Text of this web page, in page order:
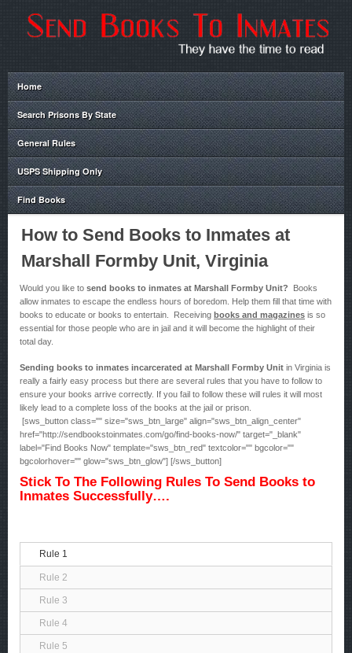
Home
Search Prisons By State
General Rules
USPS Shipping Only
Find Books
How to Send Books to Inmates at
Marshall Formby Unit, Virginia
Would you like to send books to inmates at Marshall Formby Unit? Books
allow inmates to escape the endless hours of boredom. Help them fill that time with
books to educate or books to entertain. Receiving books and magazines is so
essential for those people who are in jail and it will become the highlight of their
total day.
Sending books to inmates incarcerated at Marshall Formby Unit in Virginia is
really a fairly easy process but there are several rules that you have to follow to
ensure your books arrive correctly. If you fail to follow these will rules it will most
likely lead to a complete loss of the books at the jail or prison.
[sws_button class="" size="sws_btn_large" align="sws_btn_align_center"
href="http://sendbookstoinmates.com/go/find-books-now/" target="_blank"
label="Find Books Now" template="sws_btn_red" textcolor="" bgcolor=""
bgcolorhover="" glow="sws_btn_glow"] [/sws_button]
Stick To The Following Rules To Send Books to
Inmates Successfully….
Rule 1
Rule 2
Rule 3
Rule 4
Rule 5